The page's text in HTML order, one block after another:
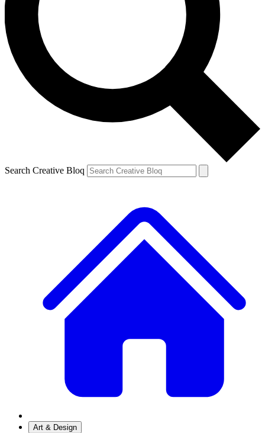
Search Creative Bloq
Art & Design